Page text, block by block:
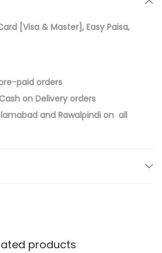
[Visa & Master], Easy Paisa,
paid orders
on Delivery orders
and Rawalpindi on all
products